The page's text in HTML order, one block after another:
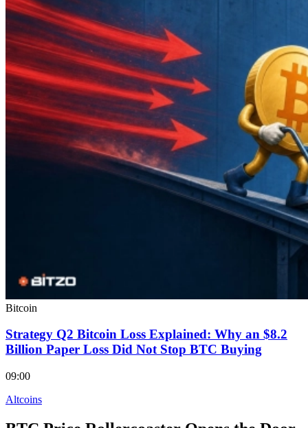
Bitcoin
Strategy Q2 Bitcoin Loss Explained: Why an $8.2
Billion Paper Loss Did Not Stop BTC Buying
09:00
Altcoins